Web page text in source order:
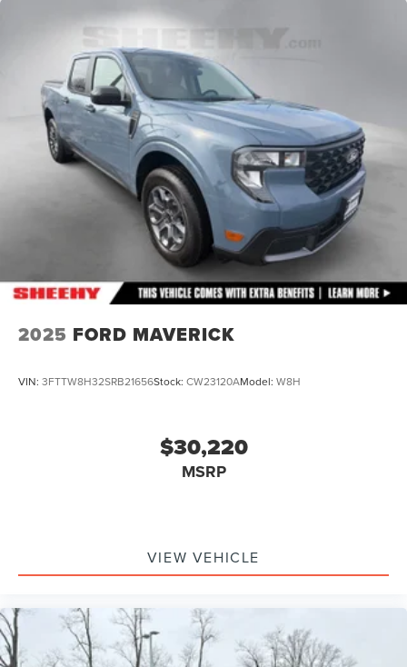
21.1 Gal. Fuel Tank
Single Stainless Steel Exhaust
Auto Locking Hubs
Double Wishbone Front Suspension w/Coil Springs
Solid Axle Rear Suspension w/Leaf Springs
4-Wheel Disc Brakes w/4-Wheel ABS, Front And Rear
Vented Discs, Hill Descent Control and Hill Hold
Brake Actuated Limited Slip Differential
2025 FORD MAVERICK
VIN: 3FTTW8H32SRB21656Stock: CW23120AModel: W8H
$30,220
MSRP
VIEW VEHICLE